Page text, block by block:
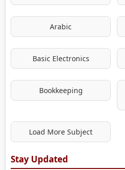
Arabic
Basic Electronics
Bookkeeping
Load More Subject
Stay Updated